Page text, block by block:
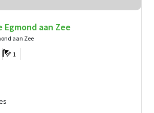
Egmond aan Zee
aan Zee
1